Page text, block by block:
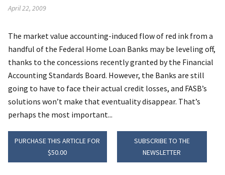
April 22, 2009
The market value accounting-induced flow of red ink from a
handful of the Federal Home Loan Banks may be leveling off,
thanks to the concessions recently granted by the Financial
Accounting Standards Board. However, the Banks are still
going to have to face their actual credit losses, and FASB’s
solutions won’t make that eventuality disappear. That’s
perhaps the most important...
PURCHASE THIS ARTICLE FOR
$50.00
SUBSCRIBE TO THE
NEWSLETTER